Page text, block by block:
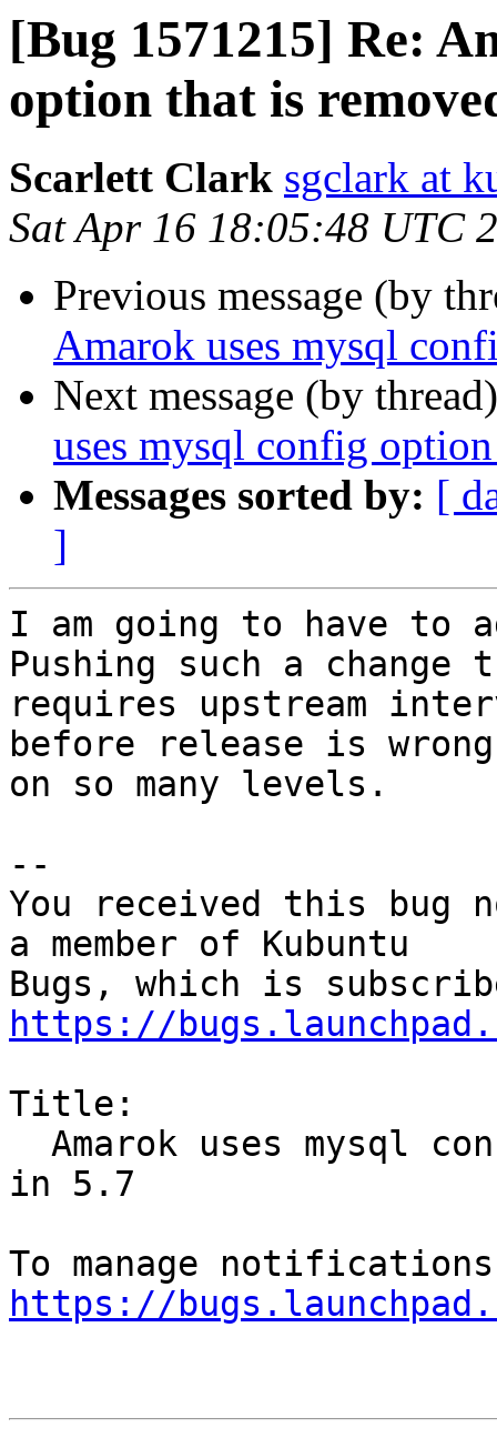
[Bug 1571215] Re:
option that is
Scarlett Clark sgclark at
Sat Apr 16 18:05:48 UTC
Previous message (by
Amarok uses mysql
Next message (by
uses mysql config
Messages sorted by: [
]
I am going to have to
Pushing such a change
requires upstream
before release is wrong
on so many levels.
--
You received this bug
a member of Kubuntu
https://
Title:
in 5.7
https://